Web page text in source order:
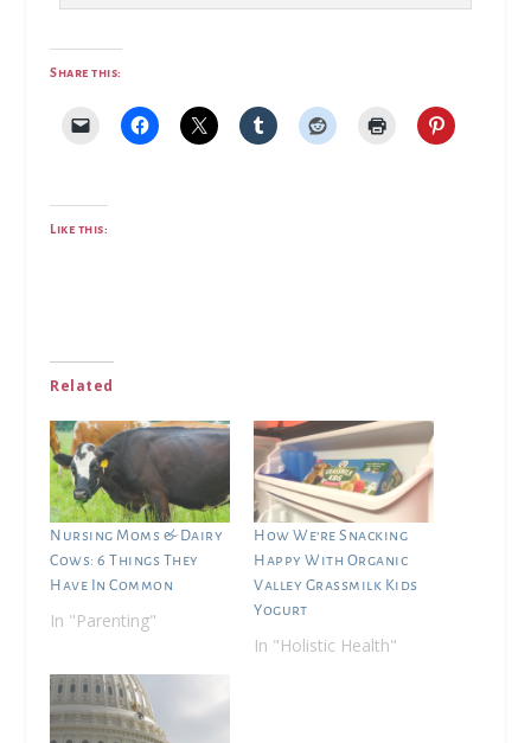
Share this:
Like this:
Related
Nursing Moms & Dairy
Cows: 6 Things They
Have In Common
In "Parenting"
How We’re Snacking
Happy With Organic
Valley Grassmilk Kids
Yogurt
In "Holistic Health"